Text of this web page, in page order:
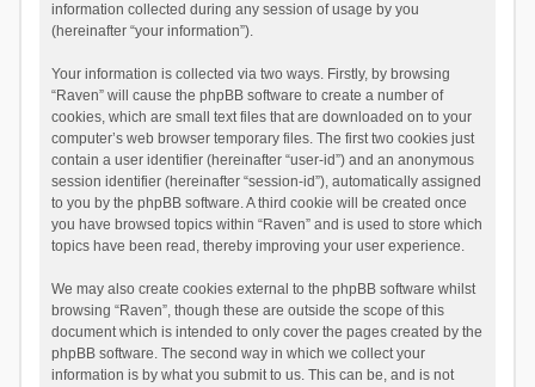
information collected during any session of usage by you
(hereinafter “your information”).
Your information is collected via two ways. Firstly, by browsing
“Raven” will cause the phpBB software to create a number of
cookies, which are small text files that are downloaded on to your
computer’s web browser temporary files. The first two cookies just
contain a user identifier (hereinafter “user-id”) and an anonymous
session identifier (hereinafter “session-id”), automatically assigned
to you by the phpBB software. A third cookie will be created once
you have browsed topics within “Raven” and is used to store which
topics have been read, thereby improving your user experience.
We may also create cookies external to the phpBB software whilst
browsing “Raven”, though these are outside the scope of this
document which is intended to only cover the pages created by the
phpBB software. The second way in which we collect your
information is by what you submit to us. This can be, and is not